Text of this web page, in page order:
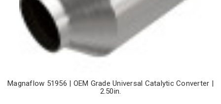
Magnaflow 51956 | OEM Grade Universal Catalytic Converter |
2.50in.